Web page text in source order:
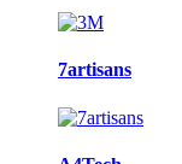
7artisans